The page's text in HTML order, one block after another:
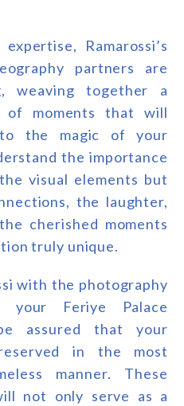
Ramarossi’s
partners are
weaving together a
of moments that will
the magic of your
the importance
visual elements but
the laughter,
cherished moments
truly unique.
with the photography
your Feriye Palace
assured that your
in the most
manner. These
not only serve as a